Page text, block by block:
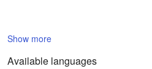
Show more
Available languages